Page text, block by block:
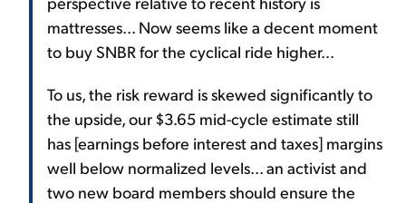
mattresses... Now seems like a decent moment
to buy SNBR for the cyclical ride higher...
To us, the risk reward is skewed significantly to
the upside, our $3.65 mid-cycle estimate still
has [earnings before interest and taxes] margins
well below normalized levels... an activist and
two new board members should ensure the